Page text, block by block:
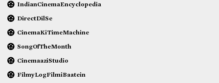
IndianCinemaEncyclopedia
DirectDilSe
CinemaKiTimeMachine
SongOfTheMonth
CinemaaziStudio
FilmyLogFilmiBaatein